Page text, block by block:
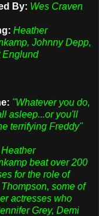
By: Wes Craven
Heather
Johnny Depp,
Englund
"Whatever you do,
asleep...or you'll
terrifying Freddy"
Heather
beat over 200
for the role of
some of
actresses who
Grey, Demi